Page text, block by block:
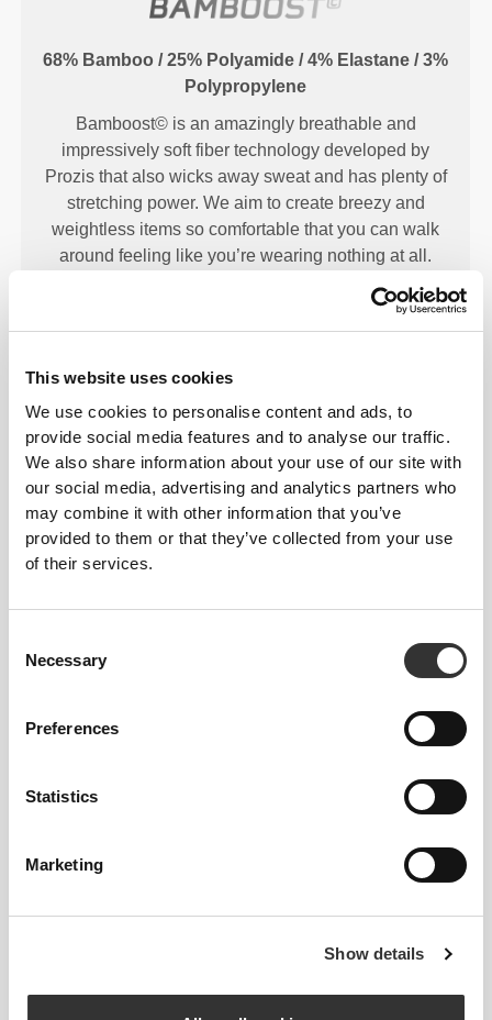
This website uses cookies
We use cookies to personalise content and ads, to
provide social media features and to analyse our traffic.
We also share information about your use of our site with
our social media, advertising and analytics partners who
may combine it with other information that you’ve
provided to them or that they’ve collected from your use
of their services.
Selection
Necessary
Preferences
Statistics
Marketing
Show details
68% Bamboo / 25% Polyamide / 4% Elastane / 3%
Polypropylene
Bamboost© is an amazingly breathable and
impressively soft fiber technology developed by
Prozis that also wicks away sweat and has plenty of
stretching power. We aim to create breezy and
weightless items so comfortable that you can walk
around feeling like you’re wearing nothing at all.
OUR LABEL IS YOUR
COMFORT.
with an approach that leaves a major imprint on our
apparel: go stitch-free! Without a sewn-in label,